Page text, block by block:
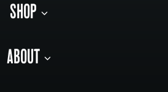
SHOP
ABOUT